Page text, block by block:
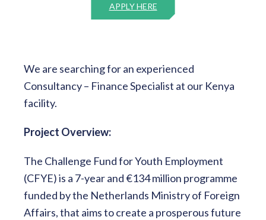
APPLY HERE
We are searching for an experienced
Consultancy – Finance Specialist at our Kenya
facility.
Project Overview:
The Challenge Fund for Youth Employment
(CFYE) is a 7-year and €134 million programme
funded by the Netherlands Ministry of Foreign
Affairs, that aims to create a prosperous future